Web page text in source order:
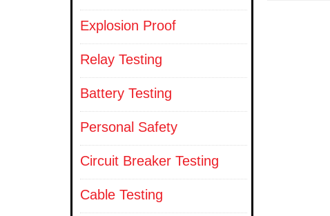
Explosion Proof
Relay Testing
Battery Testing
Personal Safety
Circuit Breaker Testing
Cable Testing